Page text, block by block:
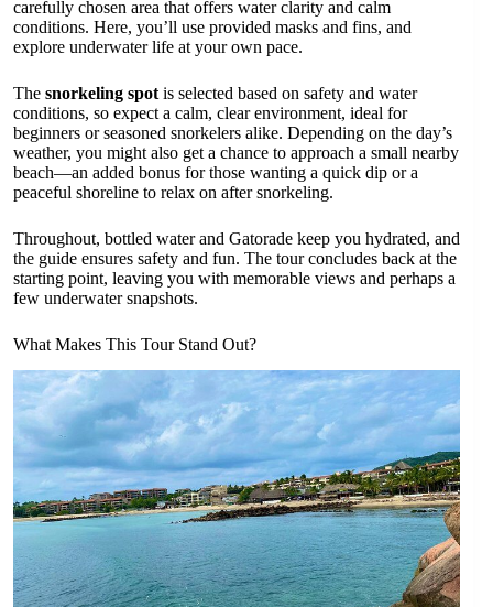
carefully chosen area that offers water clarity and calm
conditions. Here, you’ll use provided masks and fins, and
explore underwater life at your own pace.
The snorkeling spot is selected based on safety and water
conditions, so expect a calm, clear environment, ideal for
beginners or seasoned snorkelers alike. Depending on the day’s
weather, you might also get a chance to approach a small nearby
beach—an added bonus for those wanting a quick dip or a
peaceful shoreline to relax on after snorkeling.
Throughout, bottled water and Gatorade keep you hydrated, and
the guide ensures safety and fun. The tour concludes back at the
starting point, leaving you with memorable views and perhaps a
few underwater snapshots.
What Makes This Tour Stand Out?